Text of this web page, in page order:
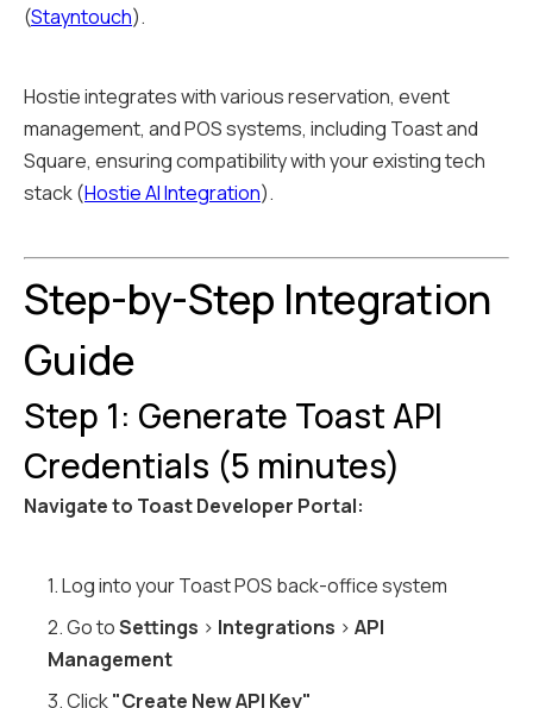
(Stayntouch).
Hostie integrates with various reservation, event
management, and POS systems, including Toast and
Square, ensuring compatibility with your existing tech
stack (Hostie AI Integration).
Step-by-Step Integration
Guide
Step 1: Generate Toast API
Credentials (5 minutes)
Navigate to Toast Developer Portal:
1. Log into your Toast POS back-office system
2. Go toSettings > Integrations > API
Management
3. Click"Create New API Key"